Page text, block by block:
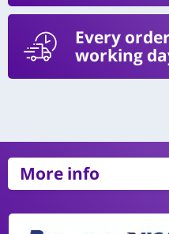
Every
working
More info